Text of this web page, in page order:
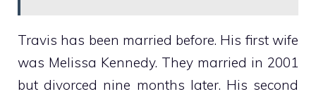
Travis has been married before. His first wife
was Melissa Kennedy. They married in 2001
but divorced nine months later. His second